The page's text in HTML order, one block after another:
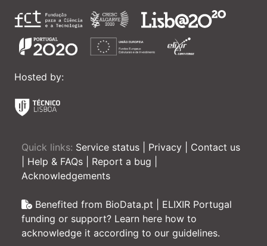
Hosted by:
Quick links: Service status Privacy
Contact us
Help & FAQs Report a bug
Acknowledgements
Benefited from BioData.pt | ELIXIR Portugal
funding or support? Learn here how to
acknowledge it according to our guidelines.